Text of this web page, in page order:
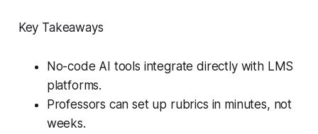
Key Takeaways
No-code AI tools integrate directly with LMS
platforms.
Professors can set up rubrics in minutes, not
weeks.